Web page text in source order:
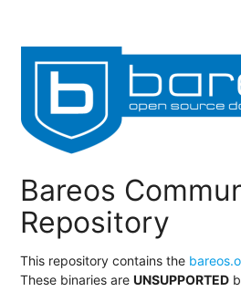
Bareos
Repository
This repository contains the
These binaries areUNSUPPORTED